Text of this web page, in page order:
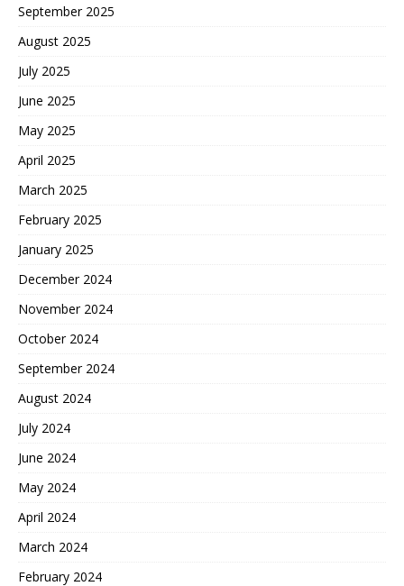
September 2025
August 2025
July 2025
June 2025
May 2025
April 2025
March 2025
February 2025
January 2025
December 2024
November 2024
October 2024
September 2024
August 2024
July 2024
June 2024
May 2024
April 2024
March 2024
February 2024